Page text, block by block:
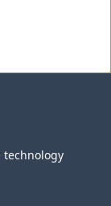
technology